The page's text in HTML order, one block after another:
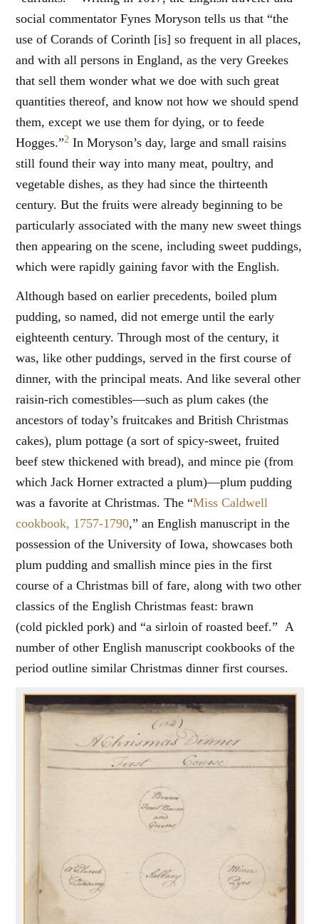
social commentator Fynes Moryson tells us that “the
use of Corands of Corinth [is] so frequent in all places,
and with all persons in England, as the very Greekes
that sell them wonder what we doe with such great
quantities thereof, and know not how we should spend
them, except we use them for dying, or to feede
Hogges.”2 In Moryson’s day, large and small raisins
still found their way into many meat, poultry, and
vegetable dishes, as they had since the thirteenth
century. But the fruits were already beginning to be
particularly associated with the many new sweet things
then appearing on the scene, including sweet puddings,
which were rapidly gaining favor with the English.
Although based on earlier precedents, boiled plum
pudding, so named, did not emerge until the early
eighteenth century. Through most of the century, it
was, like other puddings, served in the first course of
dinner, with the principal meats. And like several other
raisin-rich comestibles—such as plum cakes (the
ancestors of today’s fruitcakes and British Christmas
cakes), plum pottage (a sort of spicy-sweet, fruited
beef stew thickened with bread), and mince pie (from
which Jack Horner extracted a plum)—plum pudding
was a favorite at Christmas. The “Miss Caldwell
cookbook, 1757-1790,” an English manuscript in the
possession of the University of Iowa, showcases both
plum pudding and smallish mince pies in the first
course of a Christmas bill of fare, along with two other
classics of the English Christmas feast: brawn
(cold pickled pork) and “a sirloin of roasted beef.” A
number of other English manuscript cookbooks of the
period outline similar Christmas dinner first courses.